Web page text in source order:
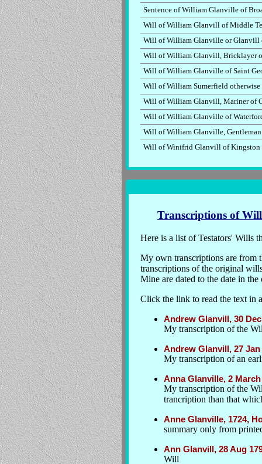
Sentence of William Glanville of
Will of William Glanvill of Middle
Will of William Glanville or Glanvill
Will of William Glanvill, Bricklayer
Will of William Glanville of Saint
Will of William Sumerfield
Will of William Glanvill, Mariner of
Will of William Glanville of
Will of William Glanville, Gentleman
Will of Winifrid Glanvill of Kingston
Transcriptions of
Here is a list of Testators' Wills
My own transcriptions are from
transcriptions of the original
Mine are dated to the date in
Click the link to read the text in
Andrew Glanvill, 30
My transcription of the
Andrew Glanvill, 27 Jan
My transcription of an
Anna Glanville, 2
My transcription of the
trancription than that
Anne Glanville, 1724,
summary only from
Ann Glanvill, 28 Aug
Will